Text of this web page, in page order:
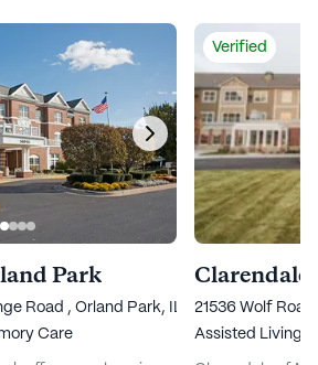
Park
Road , Orland Park, IL 60467
Care
Verified
Clarendale
21536 Wolf
Assisted Living,